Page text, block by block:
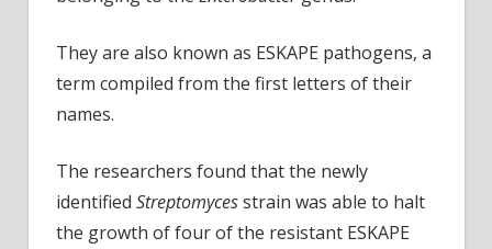
They are also known as ESKAPE pathogens, a
term compiled from the first letters of their
names.
The researchers found that the newly
identified Streptomycesstrain was able to halt
the growth of four of the resistant ESKAPE